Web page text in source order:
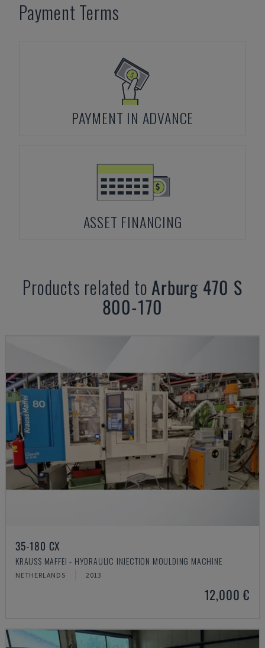
Payment Terms
PAYMENT IN ADVANCE
ASSET FINANCING
Products related toArburg 470 S
800-170
35-180 CX
KRAUSS MAFFEI - HYDRAULIC INJECTION MOULDING MACHINE
NETHERLANDS 2013
12,000 €